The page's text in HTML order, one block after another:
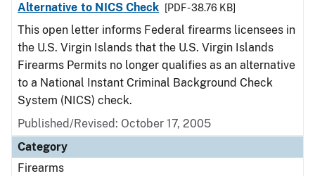
Alternative to NICS Check
[PDF - 38.76 KB]
This open letter informs Federal firearms licensees in
the U.S. Virgin Islands that the U.S. Virgin Islands
Firearms Permits no longer qualifies as an alternative
to a National Instant Criminal Background Check
System (NICS) check.
Published/Revised: October 17, 2005
Category
Firearms